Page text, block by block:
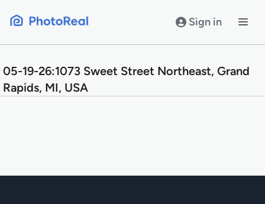
Sign in
05-19-26:1073 Sweet Street Northeast, Grand
Rapids, MI, USA